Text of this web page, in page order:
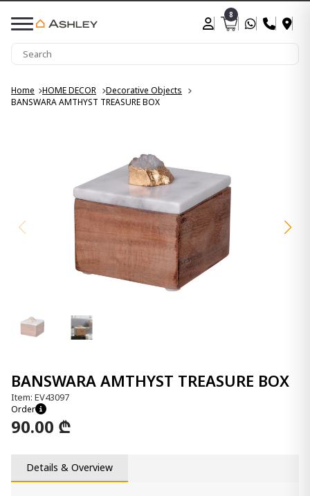
8
Home HOME DECOR
Decorative Objects
BANSWARA AMTHYST TREASURE BOX
BANSWARA AMTHYST TREASURE BOX
Item: EV43097
Order
90.00 ₾
Details & Overview